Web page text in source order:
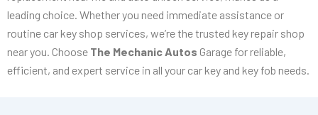
leading choice. Whether you need immediate assistance or
routine car key shop services, we’re the trusted key repair shop
near you. Choose The Mechanic Autos Garage for reliable,
efficient, and expert service in all your car key and key fob needs.